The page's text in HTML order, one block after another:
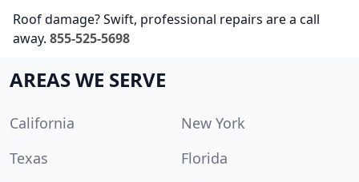
Roof damage? Swift, professional repairs are a call
away. 855-525-5698
AREAS WE SERVE
California
New York
Texas
Florida